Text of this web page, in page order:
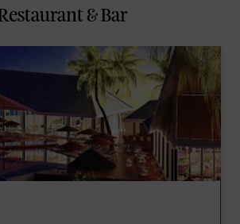
Restaurant & Bar